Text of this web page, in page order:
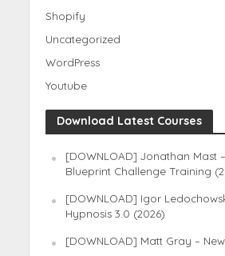
Shopify
Uncategorized
WordPress
Youtube
Download Latest Courses
[DOWNLOAD] Jonathan Mast
Blueprint Challenge Training
[DOWNLOAD] Igor
Hypnosis 3.0 (2026)
[DOWNLOAD] Matt Gray –